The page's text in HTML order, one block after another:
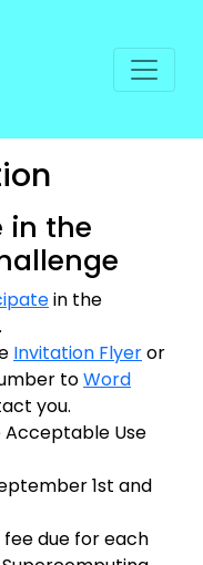
in the
in the
Invitation Flyeror
toWord
you.
Use
1st and
due for each